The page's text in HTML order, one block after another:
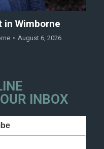
in Wimborne
August 6, 2026
INBOX